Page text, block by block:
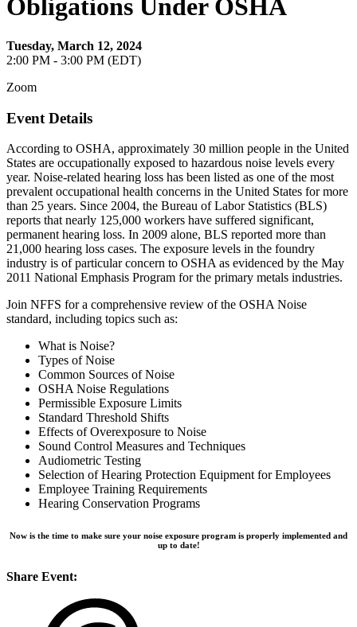
Obligations Under OSHA
Tuesday, March 12, 2024
2:00 PM - 3:00 PM (EDT)
Zoom
Event Details
According to OSHA, approximately 30 million people in the United
States are occupationally exposed to hazardous noise levels every
year. Noise-related hearing loss has been listed as one of the most
prevalent occupational health concerns in the United States for more
than 25 years. Since 2004, the Bureau of Labor Statistics (BLS)
reports that nearly 125,000 workers have suffered significant,
permanent hearing loss. In 2009 alone, BLS reported more than
21,000 hearing loss cases. The exposure levels in the foundry
industry is of particular concern to OSHA as evidenced by the May
2011 National Emphasis Program for the primary metals industries.
Join NFFS for a comprehensive review of the OSHA Noise
standard, including topics such as:
What is Noise?
Types of Noise
Common Sources of Noise
OSHA Noise Regulations
Permissible Exposure Limits
Standard Threshold Shifts
Effects of Overexposure to Noise
Sound Control Measures and Techniques
Audiometric Testing
Selection of Hearing Protection Equipment for Employees
Employee Training Requirements
Hearing Conservation Programs
Now is the time to make sure your noise exposure program is properly implemented and
up to date!
Share Event: